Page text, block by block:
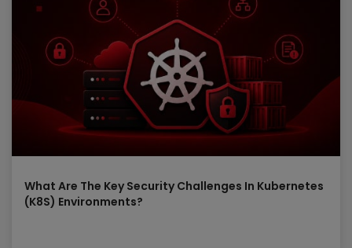
What Are The Key Security Challenges In Kubernetes
(K8S) Environments?